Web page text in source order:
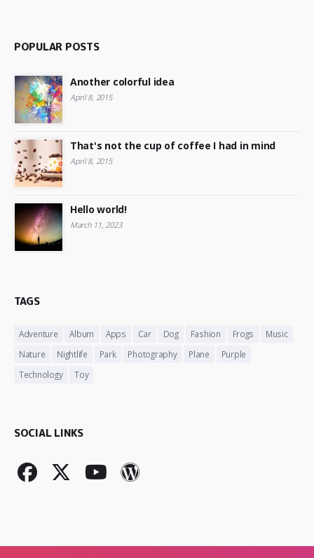
POPULAR POSTS
Another colorful idea
April 8, 2015
That's not the cup of coffee I had in mind
April 8, 2015
Hello world!
March 11, 2023
TAGS
Adventure Album Apps Car Dog Fashion Frogs
Music
Nature
Nightlife Park Photography Plane
Purple
Technology
Toy
SOCIAL LINKS